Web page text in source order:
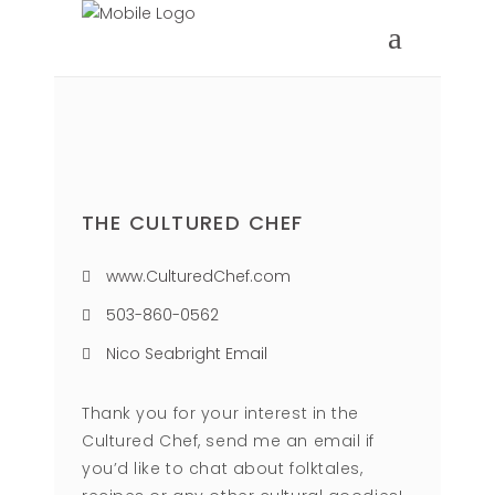
THE CULTURED CHEF
www.CulturedChef.com
503-860-0562
Nico Seabright Email
Thank you for your interest in the
Cultured Chef, send me an email if
you’d like to chat about folktales,